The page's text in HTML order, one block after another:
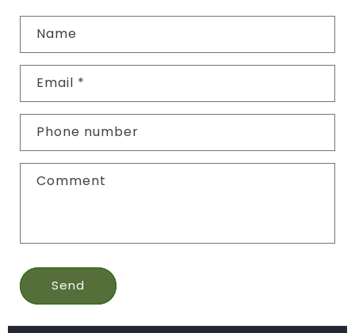
Name
Email *
Phone number
Comment
Send